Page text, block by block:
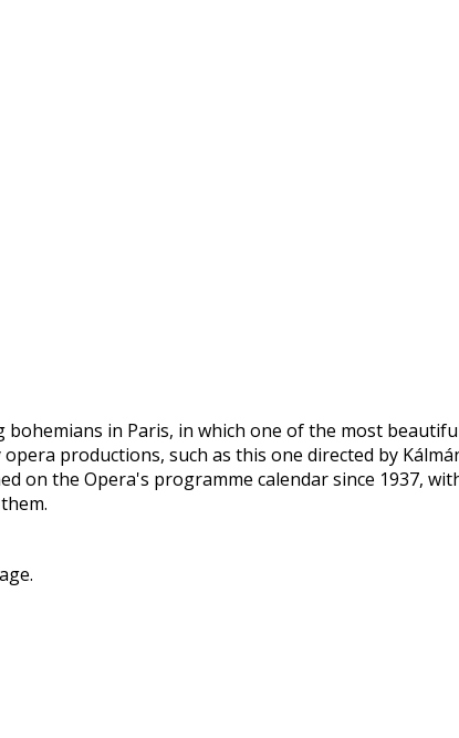
in Paris, in which one of the most
productions, such as this one directed by
on the Opera's programme calendar since 1937,